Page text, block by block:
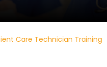
Care Technician Training